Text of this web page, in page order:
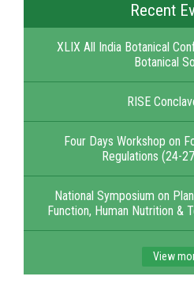
Recent
XLIX All India Botanical
Botanical
RISE
Four Days Workshop on
Regulations (24-
National Symposium on
Function, Human Nutrition &
View